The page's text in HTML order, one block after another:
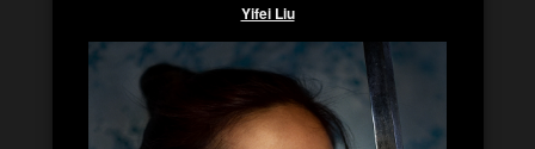
Yifei Liu